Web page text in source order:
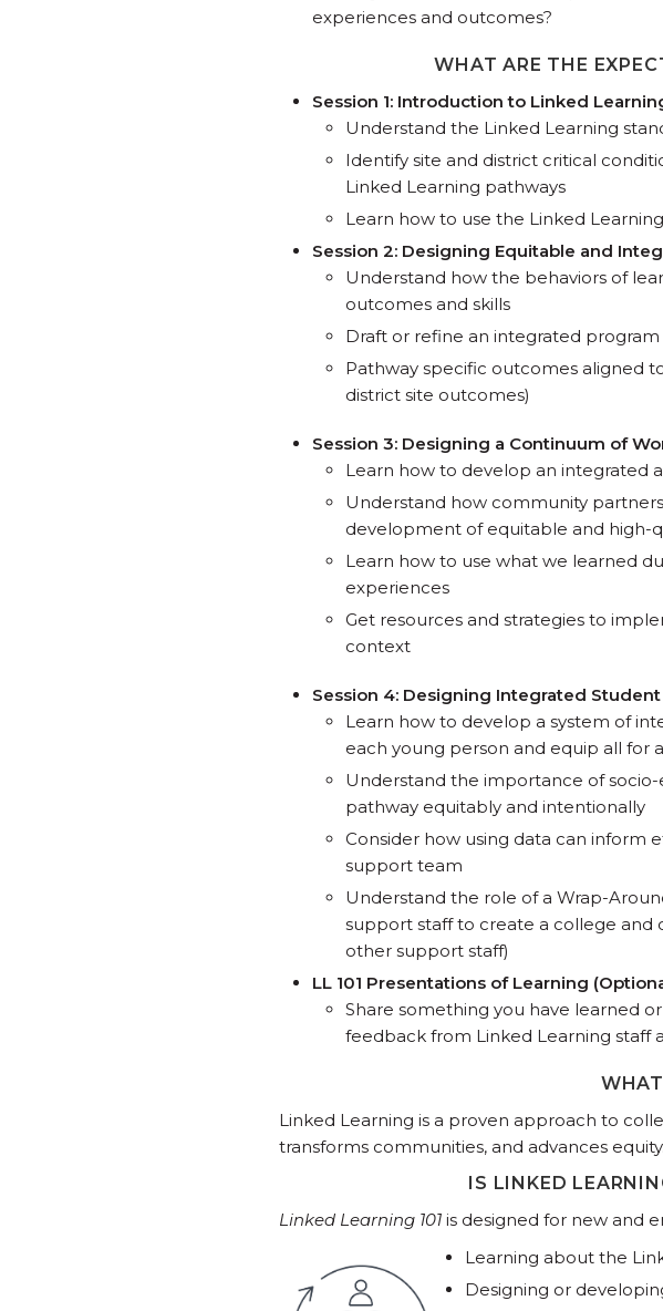
experiences and outcomes?
WHAT ARE THE
Session 1: Introduction to Linked
Understand the Linked Learning
Identify site and district critical
Linked Learning pathways
Learn how to use the Linked
Session 2: Designing Equitable and
Understand how the behaviors of
outcomes and skills
Draft or refine an integrated
Pathway specific outcomes aligned
district site outcomes)
Session 3: Designing a Continuum of
Learn how to develop an integrated
Understand how community
development of equitable and high-
Learn how to use what we learned
experiences
Get resources and strategies to
context
Session 4: Designing Integrated
Learn how to develop a system of
each young person and equip all for
Understand the importance of
pathway equitably and intentionally
Consider how using data can inform
support team
Understand the role of a Wrap-
support staff to create a college and
other support staff)
LL 101 Presentations of Learning
Share something you have learned
feedback from Linked Learning staff
Linked Learning is a proven approach to
transforms communities, and advances equity.
IS LINKED
Linked Learning 101 is designed for new and
Learning about the
Designing or